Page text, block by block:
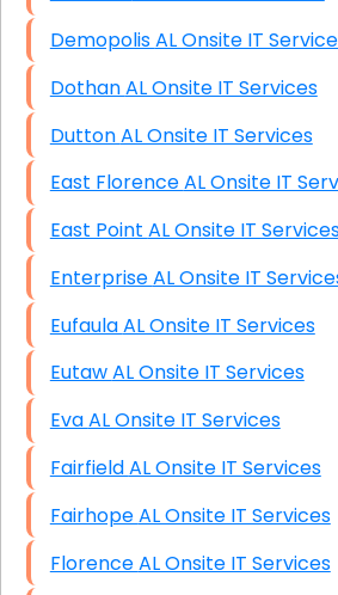
Demopolis AL Onsite IT
Dothan AL Onsite IT Services
Dutton AL Onsite IT Services
East Florence AL Onsite IT
East Point AL Onsite IT
Enterprise AL Onsite IT
Eufaula AL Onsite IT Services
Eutaw AL Onsite IT Services
Eva AL Onsite IT Services
Fairfield AL Onsite IT Services
Fairhope AL Onsite IT Services
Florence AL Onsite IT Services